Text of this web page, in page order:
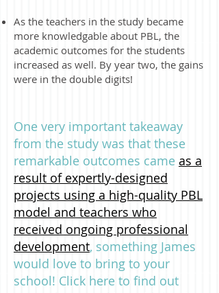
As the teachers in the study became
more knowledgable about PBL, the
academic outcomes for the students
increased as well. By year two, the gains
were in the double digits!
One very important takeaway
from the study was that these
remarkable outcomes came as a
result of expertly-designed
projects using a high-quality PBL
model and teachers who
received ongoing professional
development, something James
would love to bring to your
school! Click here to find out